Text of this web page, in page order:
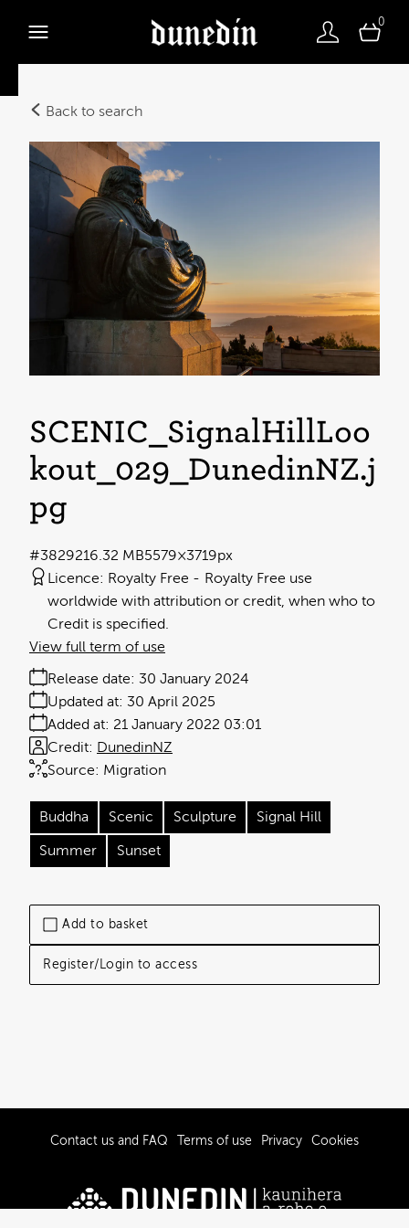
0
Back to search
Add to basket
Register/Login to access
SCENIC_SignalHillLoo
kout_029_DunedinNZ.j
pg
6.32 MB5579×3719px
#382921
Licence: Royalty Free
Royalty Free use
worldwide with attribution or credit, when who to
Credit is specified.
Release date: 30 January 2024
Added at: 21 January 2022 03:01
Updated at: 30 April 2025
Source: Migration
Credit: DunedinNZ
View full term of use
Buddha Scenic Sculpture Signal Hill
Summer Sunset
Contact us and FAQ Terms of use Privacy Cookies